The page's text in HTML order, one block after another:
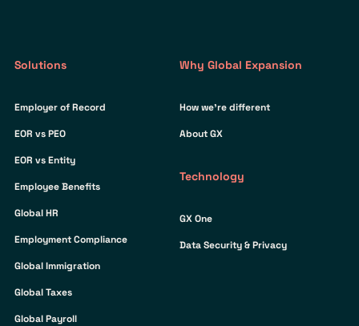
Solutions
Employer of Record
EOR vs PEO
EOR vs Entity
Employee Benefits
Global HR
Employment Compliance
Global Immigration
Global Taxes
Global Payroll
Why Global Expansion
How we’re different
About GX
Technology
GX One
Data Security & Privacy